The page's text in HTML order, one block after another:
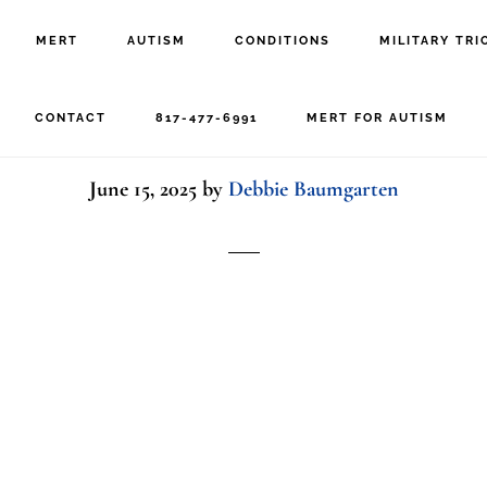
MERT AUTISM CONDITIONS MILITARY
CONTACT 817-477-6991 MERT FOR AUTISM
mid woman vert
June 15, 2025by Debbie Baumgarten